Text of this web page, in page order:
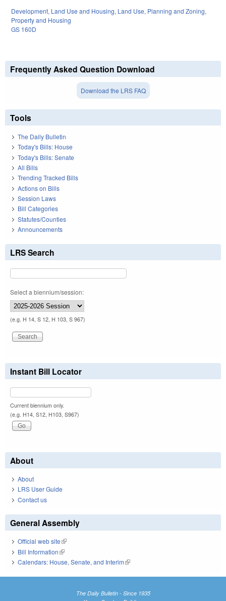
Development, Land Use and Housing, Land Use, Planning and Zoning,
Property and Housing
GS 160D
Frequently Asked Question Download
Download the LRS FAQ
Tools
The Daily Bulletin
Today's Bills: House
Today's Bills: Senate
All Bills
Trending Tracked Bills
Actions on Bills
Session Laws
Bill Categories
Statutes/Counties
Announcements
LRS Search
Select a biennium/session:
(e.g. H 14, S 12, H 103, S 967)
Instant Bill Locator
Current biennium only.
(e.g. H14, S12, H103, S967)
About
About
LRS User Guide
Contact us
General Assembly
Official web site(link is external)
Bill Information(link is external)
Calendars: House, Senate, and Interim(link is external)
The Daily Bulletin - Since 1935